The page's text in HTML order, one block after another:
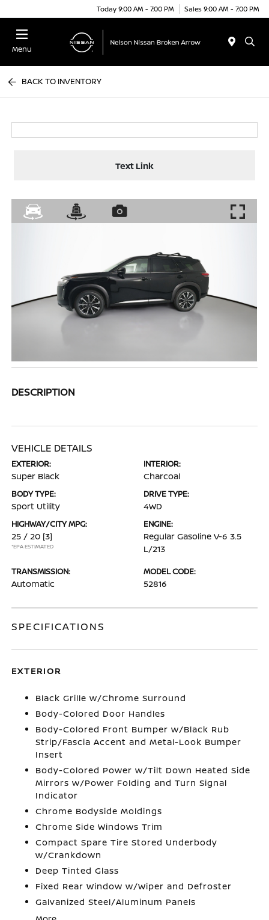
Today 9:00 AM - 7:00 PM Sales 9:00 AM - 7:00 PM
Menu
BACK TO INVENTORY
Text Link
DESCRIPTION
VEHICLE DETAILS
EXTERIOR:
Super Black
INTERIOR:
Charcoal
BODY TYPE:
Sport Utility
DRIVE TYPE:
4WD
HIGHWAY/CITY MPG:
25 / 20 [3]
*EPA ESTIMATED
ENGINE:
Regular Gasoline V-6 3.5
L/213
TRANSMISSION:
Automatic
MODEL CODE:
52816
SPECIFICATIONS
EXTERIOR
Black Grille w/Chrome Surround
Body-Colored Door Handles
Body-Colored Front Bumper w/Black Rub
Strip/Fascia Accent and Metal-Look Bumper
Insert
Body-Colored Power w/Tilt Down Heated Side
Mirrors w/Power Folding and Turn Signal
Indicator
Chrome Bodyside Moldings
Chrome Side Windows Trim
Compact Spare Tire Stored Underbody
w/Crankdown
Deep Tinted Glass
Fixed Rear Window w/Wiper and Defroster
Galvanized Steel/Aluminum Panels